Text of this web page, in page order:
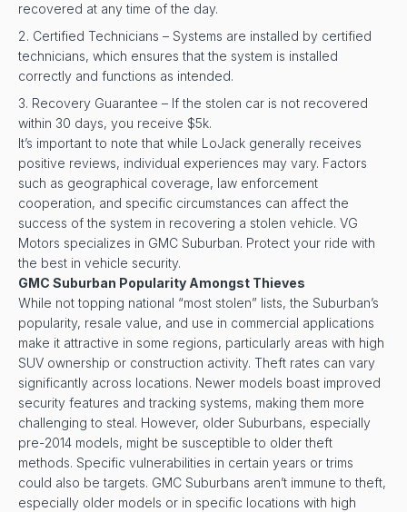
recovered at any time of the day.
Certified Technicians – Systems are installed by certified
technicians, which ensures that the system is installed
correctly and functions as intended.
Recovery Guarantee – If the stolen car is not recovered
within 30 days, you receive $5k.
It’s important to note that while LoJack generally receives
positive reviews, individual experiences may vary. Factors
such as geographical coverage, law enforcement
cooperation, and specific circumstances can affect the
success of the system in recovering a stolen vehicle. VG
Motors specializes in GMC Suburban. Protect your ride with
the best in vehicle security.
GMC Suburban Popularity Amongst Thieves
While not topping national “most stolen” lists, the Suburban’s
popularity, resale value, and use in commercial applications
make it attractive in some regions, particularly areas with high
SUV ownership or construction activity. Theft rates can vary
significantly across locations. Newer models boast improved
security features and tracking systems, making them more
challenging to steal. However, older Suburbans, especially
pre-2014 models, might be susceptible to older theft
methods. Specific vulnerabilities in certain years or trims
could also be targets. GMC Suburbans aren’t immune to theft,
especially older models or in specific locations with high